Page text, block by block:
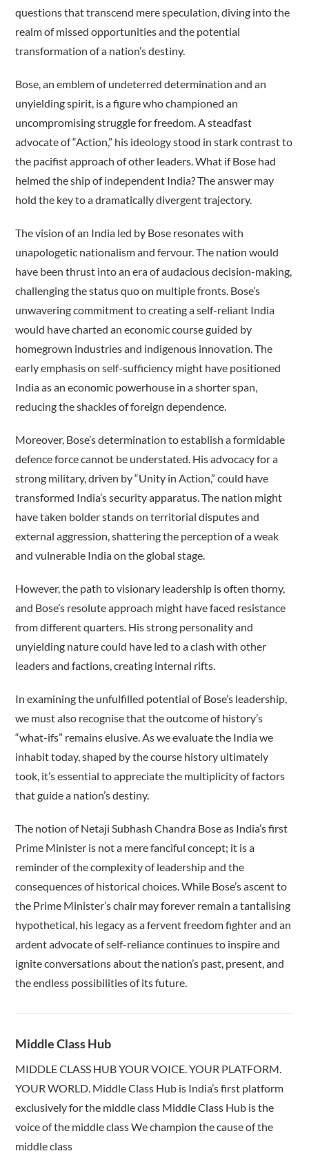
questions that transcend mere speculation, diving into the
realm of missed opportunities and the potential
transformation of a nation’s destiny.
Bose, an emblem of undeterred determination and an
unyielding spirit, is a figure who championed an
uncompromising struggle for freedom. A steadfast
advocate of “Action,” his ideology stood in stark contrast to
the pacifist approach of other leaders. What if Bose had
helmed the ship of independent India? The answer may
hold the key to a dramatically divergent trajectory.
The vision of an India led by Bose resonates with
unapologetic nationalism and fervour. The nation would
have been thrust into an era of audacious decision-making,
challenging the status quo on multiple fronts. Bose’s
unwavering commitment to creating a self-reliant India
would have charted an economic course guided by
homegrown industries and indigenous innovation. The
early emphasis on self-sufficiency might have positioned
India as an economic powerhouse in a shorter span,
reducing the shackles of foreign dependence.
Moreover, Bose’s determination to establish a formidable
defence force cannot be understated. His advocacy for a
strong military, driven by “Unity in Action,” could have
transformed India’s security apparatus. The nation might
have taken bolder stands on territorial disputes and
external aggression, shattering the perception of a weak
and vulnerable India on the global stage.
However, the path to visionary leadership is often thorny,
and Bose’s resolute approach might have faced resistance
from different quarters. His strong personality and
unyielding nature could have led to a clash with other
leaders and factions, creating internal rifts.
In examining the unfulfilled potential of Bose’s leadership,
we must also recognise that the outcome of history’s
“what-ifs” remains elusive. As we evaluate the India we
inhabit today, shaped by the course history ultimately
took, it’s essential to appreciate the multiplicity of factors
that guide a nation’s destiny.
The notion of Netaji Subhash Chandra Bose as India’s first
Prime Minister is not a mere fanciful concept; it is a
reminder of the complexity of leadership and the
consequences of historical choices. While Bose’s ascent to
the Prime Minister’s chair may forever remain a tantalising
hypothetical, his legacy as a fervent freedom fighter and an
ardent advocate of self-reliance continues to inspire and
ignite conversations about the nation’s past, present, and
the endless possibilities of its future.
Middle Class Hub
MIDDLE CLASS HUB YOUR VOICE. YOUR PLATFORM.
YOUR WORLD. Middle Class Hub is India’s first platform
exclusively for the middle class Middle Class Hub is the
voice of the middle class We champion the cause of the
middle class